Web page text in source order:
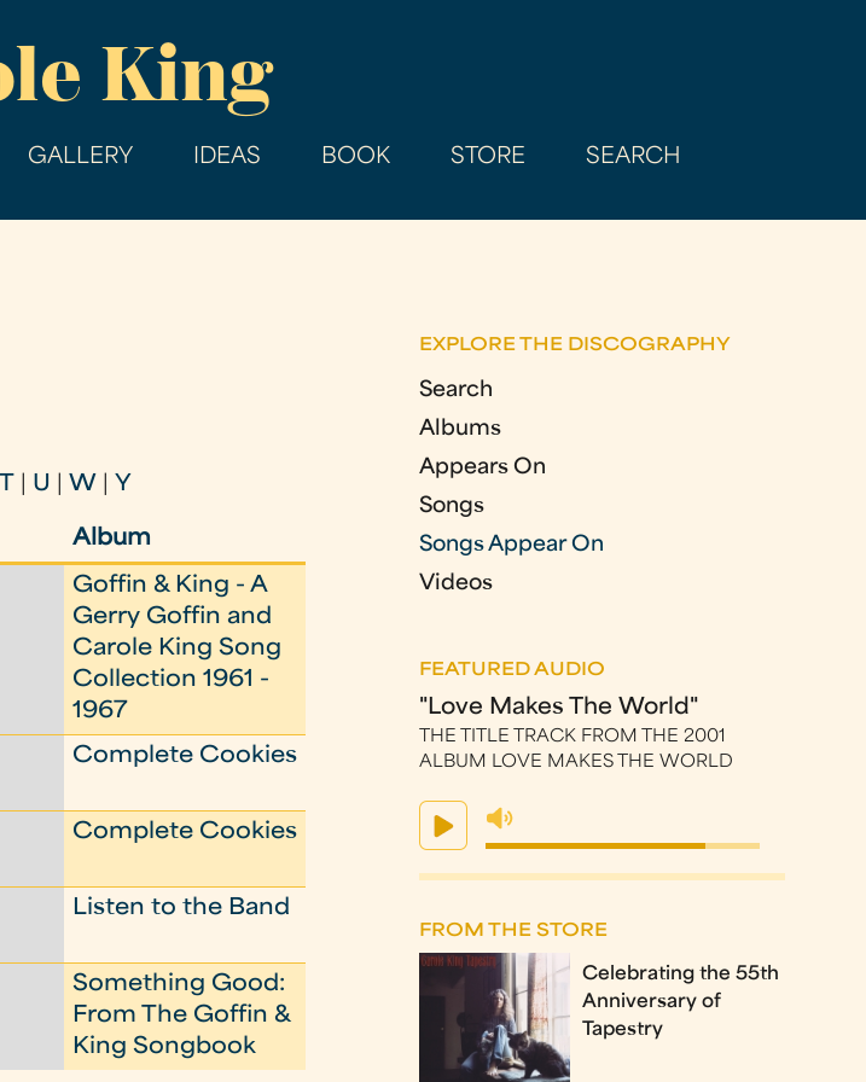
King
GALLERY IDEAS BOOK STORE SEARCH
U W Y
Album
Goffin & King - A
Gerry Goffin and
Carole King Song
Collection 1961 -
1967
Complete Cookies
Complete Cookies
Listen to the Band
Something Good:
From The Goffin &
King Songbook
EXPLORE THE DISCOGRAPHY
Search
Albums
Appears On
Songs
Songs Appear On
Videos
FEATURED AUDIO
"Love Makes The World"
THE TITLE TRACK FROM THE 2001
ALBUM LOVE MAKES THE WORLD
FROM THE STORE
Celebrating the 55th
Anniversary of
Tapestry